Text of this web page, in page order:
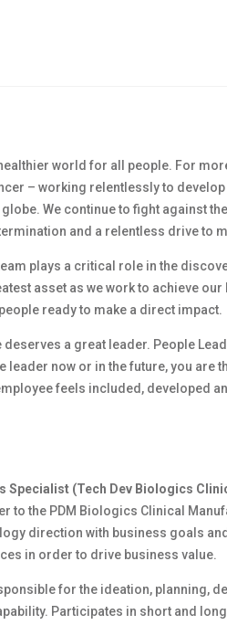
world for all people. For
– working relentlessly to
We continue to fight against
and a relentless drive to
plays a critical role in the
asset as we work to achieve
ready to make a direct impact.
deserves a great leader. People
leader now or in the future, you
feels included, developed
Specialist (Tech Dev Biologics
to the PDM Biologics Clinical
direction with business goals
in order to drive business value.
for the ideation, planning,
Participates in short and